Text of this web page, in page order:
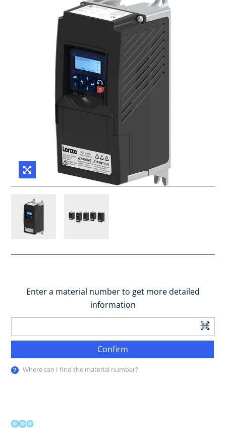
Enter a material number to get more detailed
information
Confirm
Where can I find the material number?